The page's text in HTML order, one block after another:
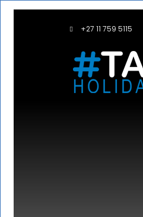
+27 11 759 5115